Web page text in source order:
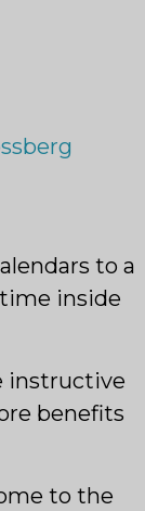
to a
inside
instructive
benefits
to the